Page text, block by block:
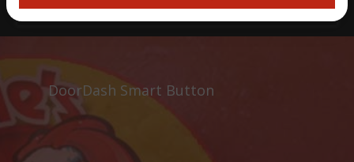
DoorDash Smart Button